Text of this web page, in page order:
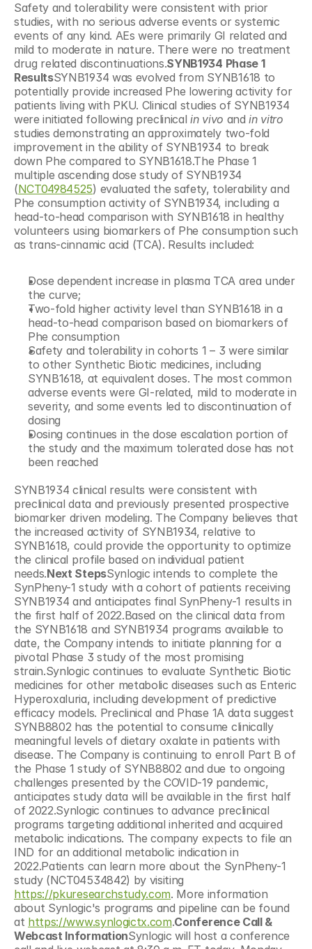
Safety and tolerability were consistent with prior
studies, with no serious adverse events or systemic
events of any kind. AEs were primarily GI related and
mild to moderate in nature. There were no treatment
drug related discontinuations.SYNB1934 Phase 1
ResultsSYNB1934 was evolved from SYNB1618 to
potentially provide increased Phe lowering activity for
patients living with PKU. Clinical studies of SYNB1934
were initiated following preclinical in vivo and in vitro
studies demonstrating an approximately two-fold
improvement in the ability of SYNB1934 to break
down Phe compared to SYNB1618.The Phase 1
multiple ascending dose study of SYNB1934
(NCT04984525) evaluated the safety, tolerability and
Phe consumption activity of SYNB1934, including a
head-to-head comparison with SYNB1618 in healthy
volunteers using biomarkers of Phe consumption such
as trans-cinnamic acid (TCA). Results included:
Dose dependent increase in plasma TCA area under
the curve;
Two-fold higher activity level than SYNB1618 in a
head-to-head comparison based on biomarkers of
Phe consumption
Safety and tolerability in cohorts 1 – 3 were similar
to other Synthetic Biotic medicines, including
SYNB1618, at equivalent doses. The most common
adverse events were GI-related, mild to moderate in
severity, and some events led to discontinuation of
dosing
Dosing continues in the dose escalation portion of
the study and the maximum tolerated dose has not
been reached
SYNB1934 clinical results were consistent with
preclinical data and previously presented prospective
biomarker driven modeling. The Company believes that
the increased activity of SYNB1934, relative to
SYNB1618, could provide the opportunity to optimize
the clinical profile based on individual patient
needs.Next StepsSynlogic intends to complete the
SynPheny-1 study with a cohort of patients receiving
SYNB1934 and anticipates final SynPheny-1 results in
the first half of 2022.Based on the clinical data from
the SYNB1618 and SYNB1934 programs available to
date, the Company intends to initiate planning for a
pivotal Phase 3 study of the most promising
strain.Synlogic continues to evaluate Synthetic Biotic
medicines for other metabolic diseases such as Enteric
Hyperoxaluria, including development of predictive
efficacy models. Preclinical and Phase 1A data suggest
SYNB8802 has the potential to consume clinically
meaningful levels of dietary oxalate in patients with
disease. The Company is continuing to enroll Part B of
the Phase 1 study of SYNB8802 and due to ongoing
challenges presented by the COVID-19 pandemic,
anticipates study data will be available in the first half
of 2022.Synlogic continues to advance preclinical
programs targeting additional inherited and acquired
metabolic indications. The company expects to file an
IND for an additional metabolic indication in
2022.Patients can learn more about the SynPheny-1
https://pkuresearchstudy.com. More information
about Synlogic's programs and pipeline can be found
at https://www.synlogictx.com.Conference Call &
Webcast InformationSynlogic will host a conference